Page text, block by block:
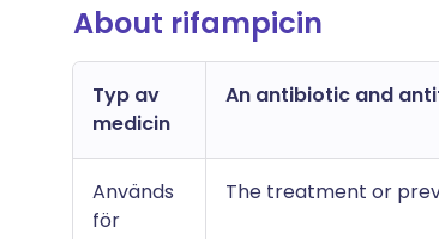
About rifampicin
Typ av
medicin
An antibiotic and
Används
för
The treatment or